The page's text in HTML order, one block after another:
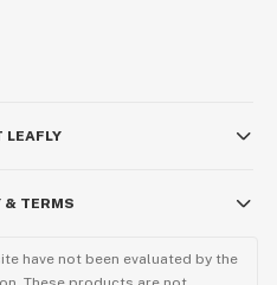
LEAFLY
& TERMS
have not been evaluated by the